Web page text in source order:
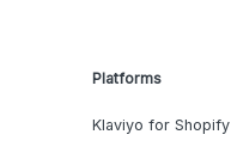
Platforms
Klaviyo for Shopify